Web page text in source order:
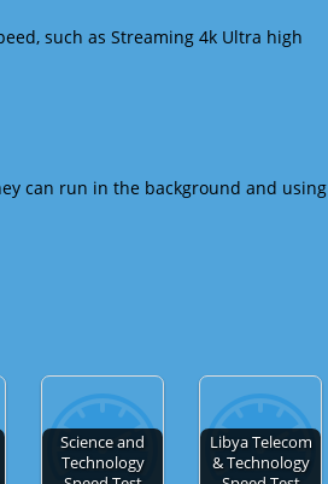
such as Streaming 4k Ultra high
can run in the background and using
Science and
Technology
Libya Telecom
& Technology